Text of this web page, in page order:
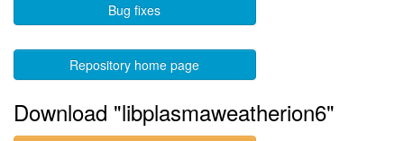
Bug fixes
Repository home page
Download "libplasmaweatherion6"